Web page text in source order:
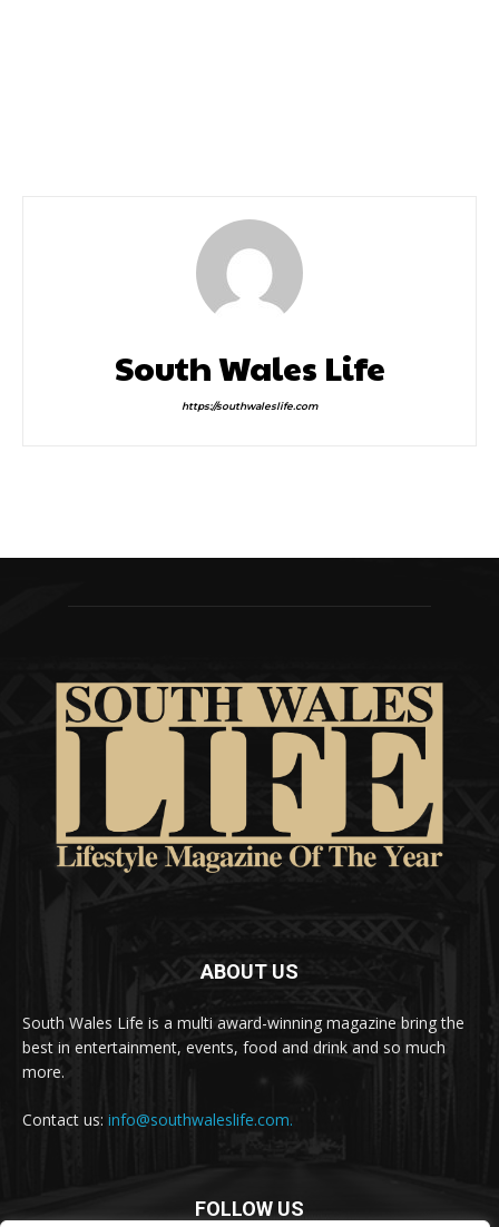
South Wales Life
https://southwaleslife.com
ABOUT US
South Wales Life is a multi award-winning magazine bring the
best in entertainment, events, food and drink and so much
more.
Contact us: info@southwaleslife.com.
FOLLOW US